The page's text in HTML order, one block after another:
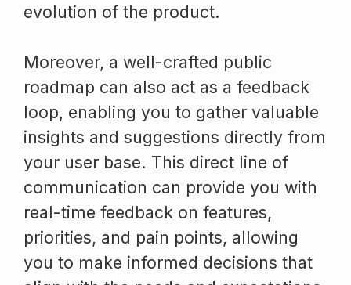
evolution of the product.
Moreover, a well-crafted public
roadmap can also act as a feedback
loop, enabling you to gather valuable
insights and suggestions directly from
your user base. This direct line of
communication can provide you with
real-time feedback on features,
priorities, and pain points, allowing
you to make informed decisions that